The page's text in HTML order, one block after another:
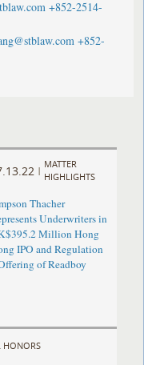
+852-2514-
+852-
|
MATTER
HIGHLIGHTS
Thacher
Underwriters in
Million Hong
IPO and Regulation
of Readboy
HONORS